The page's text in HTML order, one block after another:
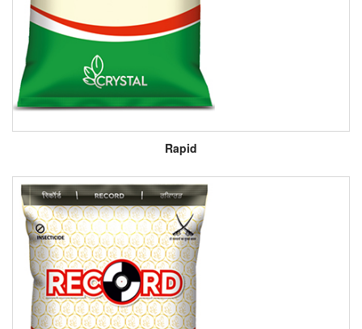
Rapid